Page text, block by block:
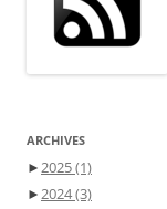
ARCHIVES
►2025(1)
►2024(3)